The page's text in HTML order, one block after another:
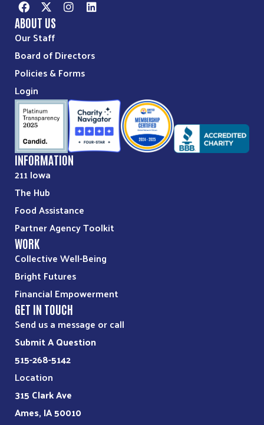
ABOUT US
Our Staff
Board of Directors
Policies & Forms
Login
INFORMATION
211 Iowa
The Hub
Food Assistance
Partner Agency Toolkit
WORK
Collective Well-Being
Bright Futures
Financial Empowerment
GET IN TOUCH
Send us a message or call
Submit A Question
515-268-5142
Location
315 Clark Ave
Ames, IA 50010